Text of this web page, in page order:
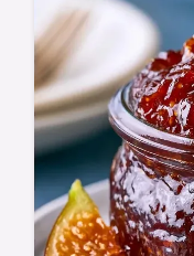
View the quick
breakdown.
jammy treat for
homemade